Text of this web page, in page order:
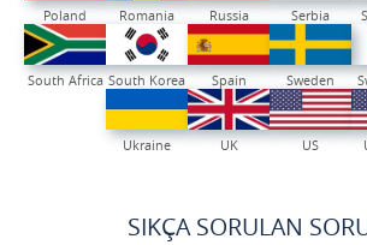
Poland Romania Russia Serbia
South Africa South Korea Spain Sweden
Ukraine UK US
SIKÇA SORULAN